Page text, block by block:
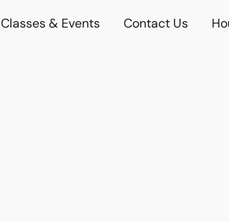
Classes & Events Contact Us